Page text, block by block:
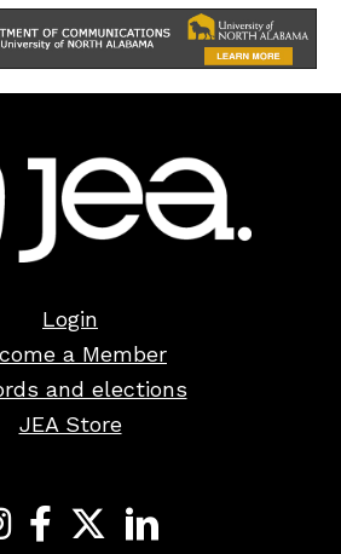
Login
a Member
and elections
JEA Store